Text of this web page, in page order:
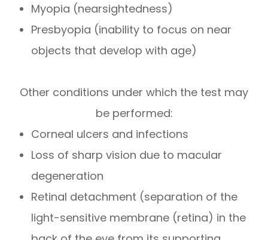
Myopia (nearsightedness)
Presbyopia (inability to focus on near
objects that develop with age)
Other conditions under which the test may
be performed:
Corneal ulcers and infections
Loss of sharp vision due to macular
degeneration
Retinal detachment (separation of the
light-sensitive membrane (retina) in the